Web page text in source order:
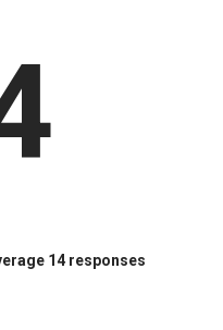
14 responses